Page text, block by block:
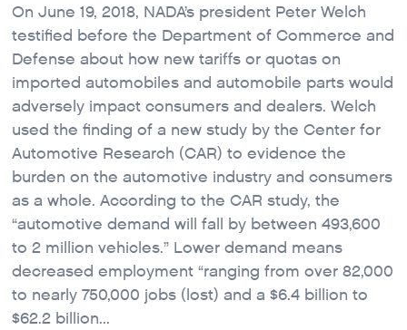
On June 19, 2018, NADA’s president Peter Welch
testified before the Department of Commerce and
Defense about how new tariffs or quotas on
imported automobiles and automobile parts would
adversely impact consumers and dealers. Welch
used the finding of a new study by the Center for
Automotive Research (CAR) to evidence the
burden on the automotive industry and consumers
as a whole. According to the CAR study, the
“automotive demand will fall by between 493,600
to 2 million vehicles.” Lower demand means
decreased employment “ranging from over 82,000
to nearly 750,000 jobs (lost) and a $6.4 billion to
$62.2 billion...